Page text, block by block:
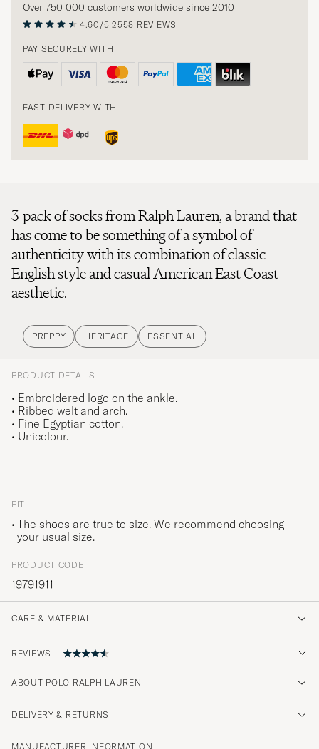
Over 750 000 customers worldwide since 2010
4.60/5 2558 REVIEWS
PAY SECURELY WITH
FAST DELIVERY WITH
3-pack of socks from Ralph Lauren, a brand that
has come to be something of a symbol of
authenticity with its combination of classic
English style and casual American East Coast
aesthetic.
PREPPY HERITAGE ESSENTIAL
PRODUCT DETAILS
• Embroidered logo on the ankle.
• Ribbed welt and arch.
• Fine Egyptian cotton.
• Unicolour.
FIT
The shoes are true to size. We recommend choosing
your usual size.
PRODUCT CODE
19791911
CARE & MATERIAL
REVIEWS
Fine gode sokker
MICHELLE B
ABOUT POLO RALPH LAUREN
DELIVERY & RETURNS
MANUFACTURER INFORMATION